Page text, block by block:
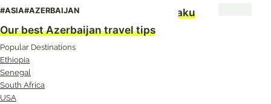
Azerbaijan: The Fortune Teller of Baku
#ASIA#AZERBAIJAN
Our best Azerbaijan travel tips
Popular Destinations
Ethiopia
Senegal
South Africa
USA